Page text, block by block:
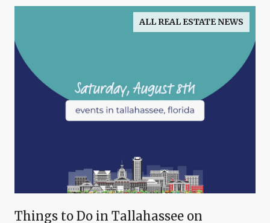
ALL REAL ESTATE NEWS
Things to Do in Tallahassee on